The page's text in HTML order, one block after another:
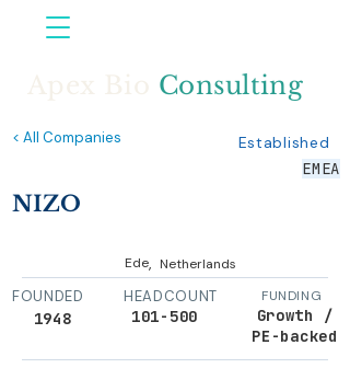
Consulting
< All Companies
Established
EMEA
NIZO
Ede, Netherlands
FOUNDED
1948
HEADCOUNT
101-500
FUNDING
Growth /
PE-backed